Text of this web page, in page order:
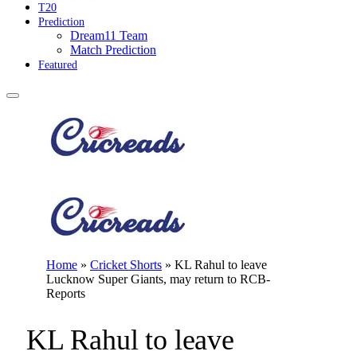
T20
Prediction
Dream11 Team
Match Prediction
Featured
Home » Cricket Shorts » KL Rahul to leave
Lucknow Super Giants, may return to RCB-
Reports
KL Rahul to leave